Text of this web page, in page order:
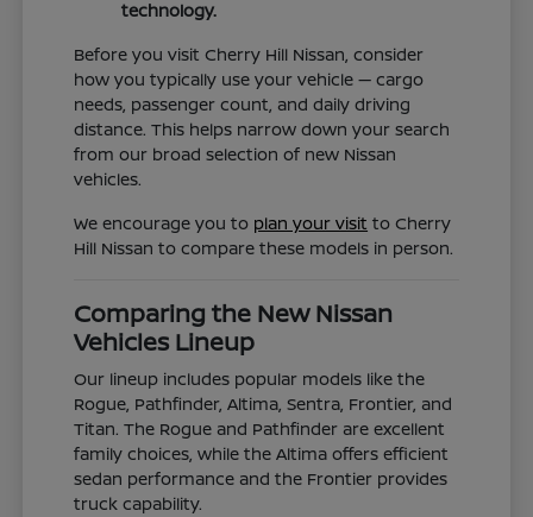
technology.
Before you visit Cherry Hill Nissan, consider
how you typically use your vehicle — cargo
needs, passenger count, and daily driving
distance. This helps narrow down your search
from our broad selection of new Nissan
vehicles.
We encourage you to plan your visit to Cherry
Hill Nissan to compare these models in person.
Comparing the New Nissan
Vehicles Lineup
Our lineup includes popular models like the
Rogue, Pathfinder, Altima, Sentra, Frontier, and
Titan. The Rogue and Pathfinder are excellent
family choices, while the Altima offers efficient
sedan performance and the Frontier provides
truck capability.